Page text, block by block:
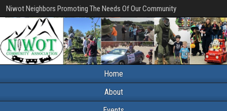
Niwot Neighbors Promoting The Needs Of Our Community
Home
About